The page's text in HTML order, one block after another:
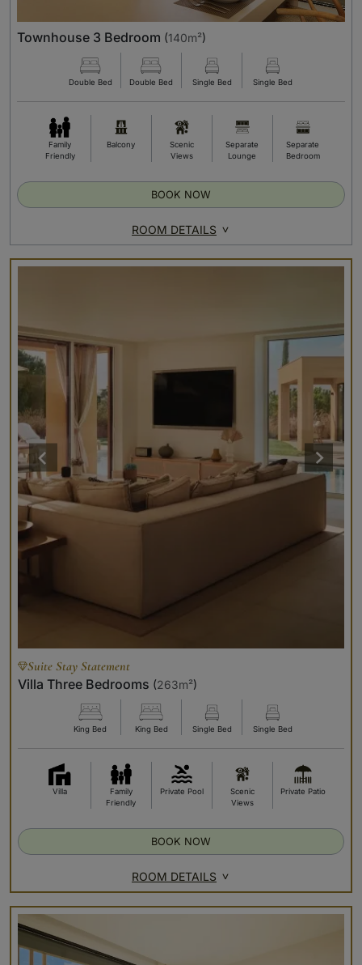
Townhouse 3 Bedroom (140m²)
Double Bed Double Bed Single Bed Single Bed
Family
Friendly
Balcony
Scenic
Views
Separate
Lounge
Separate
Bedroom
ROOM DETAILS
BOOK NOW
Suite Stay Statement
Villa Three Bedrooms (263m²)
King Bed King Bed Single Bed Single Bed
Villa
Family
Friendly
Private Pool
Scenic
Views
Private Patio
ROOM DETAILS
BOOK NOW